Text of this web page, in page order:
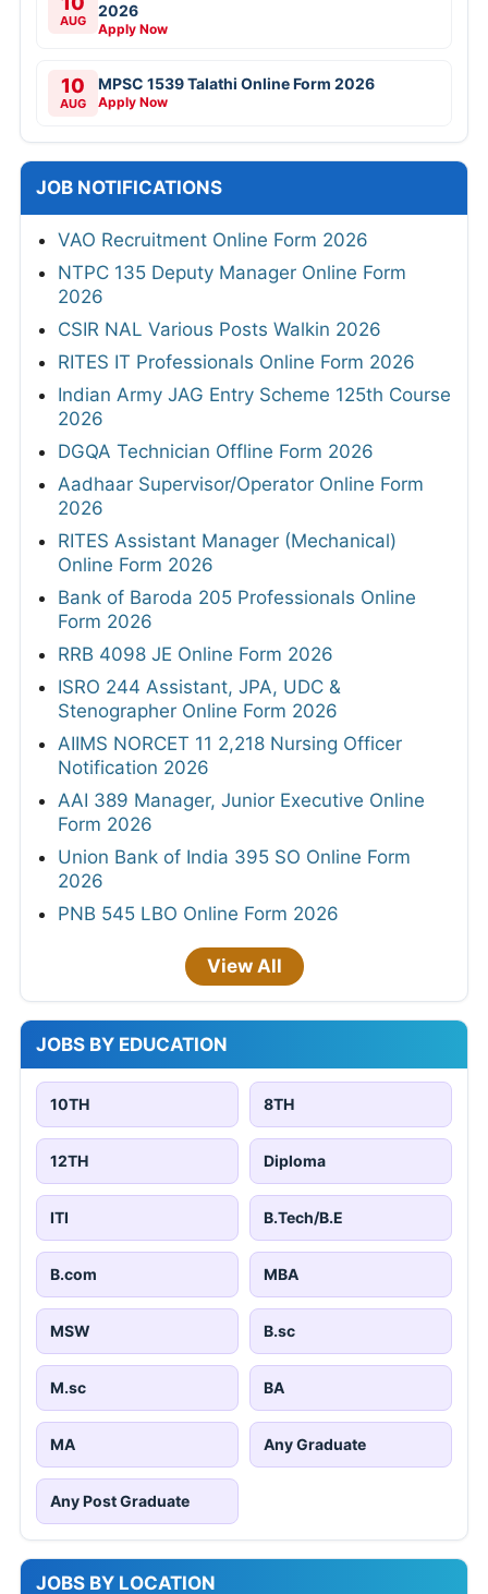
AUG
2026
Apply Now
10
AUG
MPSC 1539 Talathi Online Form 2026
Apply Now
JOB NOTIFICATIONS
VAO Recruitment Online Form 2026
NTPC 135 Deputy Manager Online Form
2026
CSIR NAL Various Posts Walkin 2026
RITES IT Professionals Online Form 2026
Indian Army JAG Entry Scheme 125th Course
2026
DGQA Technician Offline Form 2026
Aadhaar Supervisor/Operator Online Form
2026
RITES Assistant Manager (Mechanical)
Online Form 2026
Bank of Baroda 205 Professionals Online
Form 2026
RRB 4098 JE Online Form 2026
ISRO 244 Assistant, JPA, UDC &
Stenographer Online Form 2026
AIIMS NORCET 11 2,218 Nursing Officer
Notification 2026
AAI 389 Manager, Junior Executive Online
Form 2026
Union Bank of India 395 SO Online Form
2026
PNB 545 LBO Online Form 2026
View All
JOBS BY EDUCATION
10TH 8TH
12TH Diploma
ITI B.Tech/B.E
B.com MBA
MSW B.sc
M.sc BA
MA Any Graduate
Any Post Graduate
JOBS BY LOCATION